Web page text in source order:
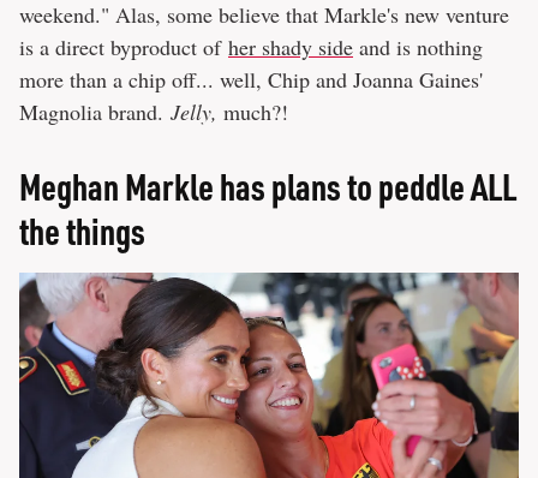
weekend." Alas, some believe that Markle's new venture
is a direct byproduct of her shady side and is nothing
more than a chip off... well, Chip and Joanna Gaines'
Magnolia brand. Jelly, much?!
Meghan Markle has plans to peddle ALL
the things